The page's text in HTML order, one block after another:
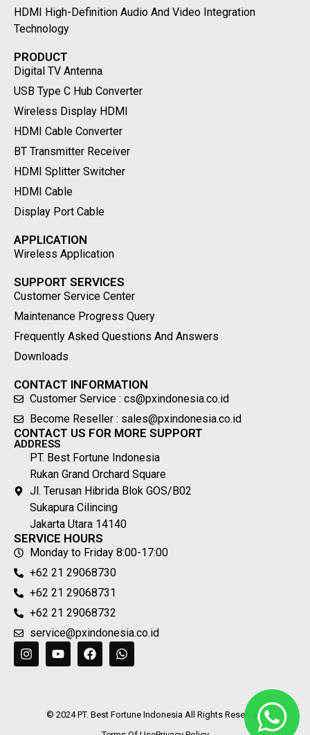
HDMI High-Definition Audio And Video Integration
Technology
PRODUCT
Digital TV Antenna
USB Type C Hub Converter
Wireless Display HDMI
HDMI Cable Converter
BT Transmitter Receiver
HDMI Splitter Switcher
HDMI Cable
Display Port Cable
APPLICATION
Wireless Application
SUPPORT SERVICES
Customer Service Center
Maintenance Progress Query
Frequently Asked Questions And Answers
Downloads
CONTACT INFORMATION
Customer Service : cs@pxindonesia.co.id
Become Reseller : sales@pxindonesia.co.id
CONTACT US FOR MORE SUPPORT
ADDRESS
PT. Best Fortune Indonesia
Rukan Grand Orchard Square
Jl. Terusan Hibrida Blok GOS/B02
Sukapura Cilincing
Jakarta Utara 14140
SERVICE HOURS
Monday to Friday 8:00-17:00
+62 21 29068730
+62 21 29068731
+62 21 29068732
service@pxindonesia.co.id
© 2024 PT. Best Fortune Indonesia All Rights Reserved.